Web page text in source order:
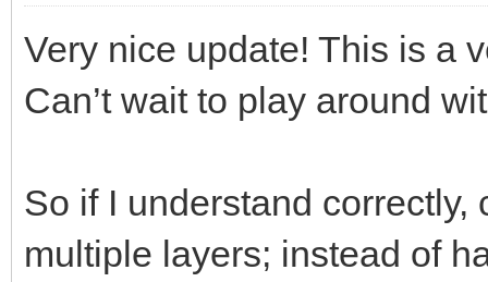
Very nice update! This is a
Can’t wait to play around
So if I understand
multiple layers; instead of